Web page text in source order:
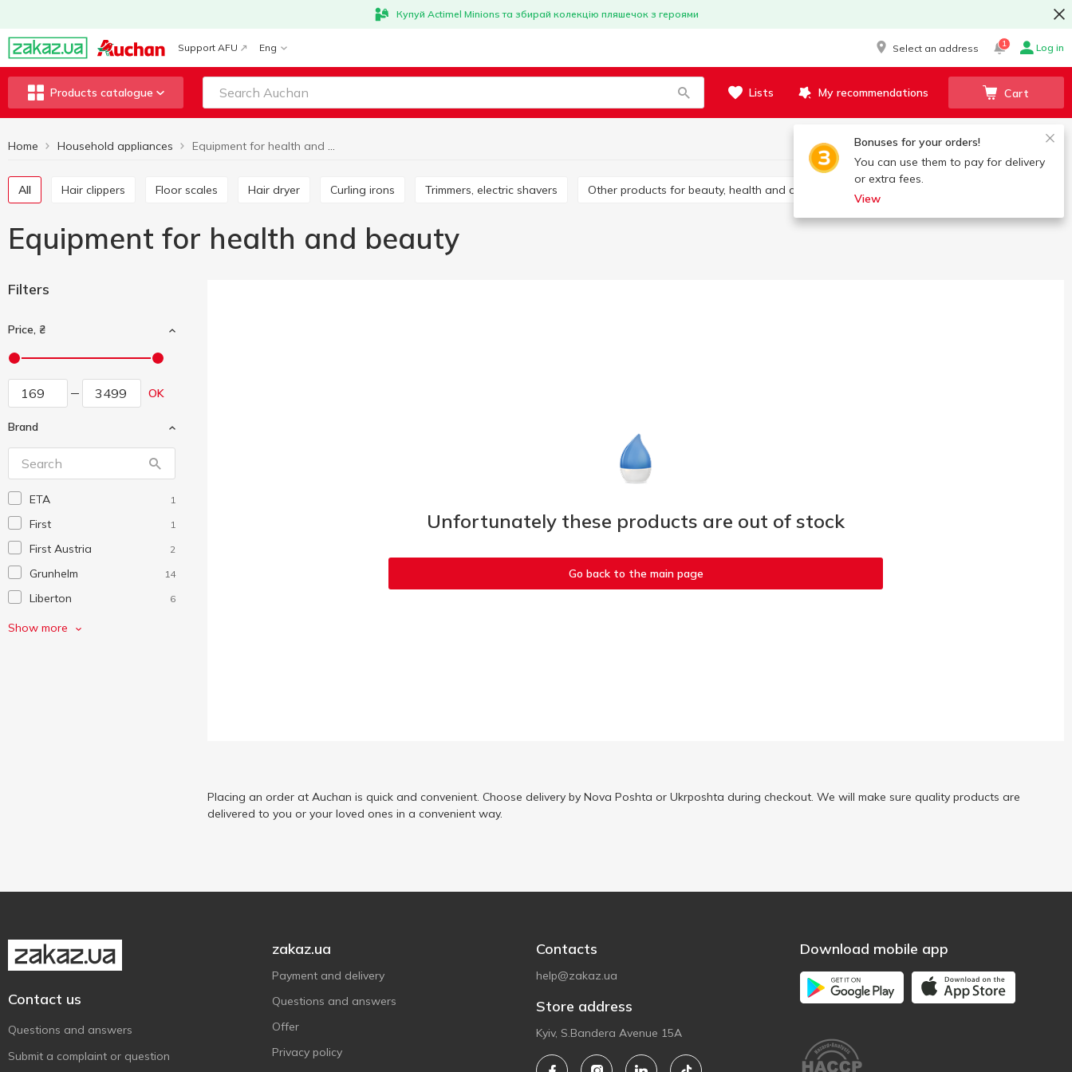
Купуй Actimel Minions та збирай колекцію пляшечок з героями
Support AFU Eng Select an address 1 Log in
Products catalogue Lists My recommendations Cart
Bonuses for your orders!
You can use them to pay for delivery
or extra fees.
View
Home Household appliances Equipment for health and beauty
All Hair clippers Floor scales Hair dryer Curling irons Trimmers, electric shavers Other products for beauty, health and care
Equipment for health and beauty
Filters
Price, ₴
OK
Brand
ETA 1
First 1
First Austria 2
Grunhelm 14
Liberton 6
Magio
Show more
Unfortunately these products are out of stock
Go back to the main page
Placing an order at Auchan is quick and convenient. Choose delivery by Nova Poshta or Ukrposhta during checkout. We will make sure quality products are
delivered to you or your loved ones in a convenient way.
Contact us
Questions and answers
Submit a complaint or question
zakaz.ua
Payment and delivery
Questions and answers
Offer
Privacy policy
Contacts
help@zakaz.ua
Store address
Kyiv, S.Bandera Avenue 15A
Download mobile app